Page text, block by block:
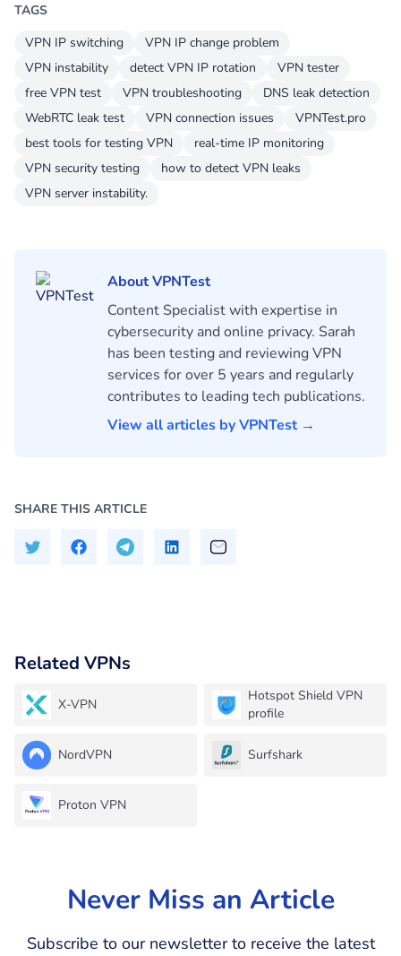
TAGS
VPN IP switching
VPN IP change problem
VPN instability
detect VPN IP rotation
VPN tester
free VPN test
VPN troubleshooting
DNS leak detection
WebRTC leak test
VPN connection issues
VPNTest.pro
best tools for testing VPN
real-time IP monitoring
VPN security testing
how to detect VPN leaks
VPN server instability.
About VPNTest
Content Specialist with expertise in
cybersecurity and online privacy. Sarah
has been testing and reviewing VPN
services for over 5 years and regularly
contributes to leading tech publications.
View all articles by VPNTest →
SHARE THIS ARTICLE
Related VPNs
X-VPN
Hotspot Shield VPN
profile
NordVPN Surfshark
Proton VPN
Never Miss an Article
Subscribe to our newsletter to receive the latest